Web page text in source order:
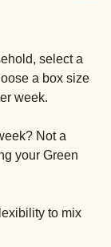
select a
a box size
week.
Not a
your Green
to mix